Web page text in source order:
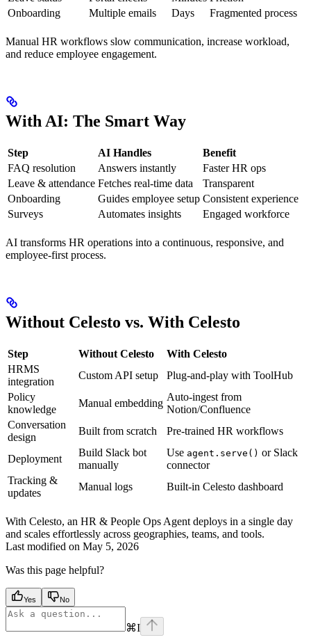
Onboarding
Multiple emails Days Fragmented process
Manual HR workflows slow communication, increase workload,
and reduce employee engagement.
With AI: The Smart Way
Step AI Handles
Benefit
FAQ resolution
Answers instantly
Faster HR ops
Leave & attendance Fetches real-time data
Transparent
Onboarding
Guides employee setup Consistent experience
Surveys
Automates insights Engaged workforce
AI transforms HR operations into a continuous, responsive, and
employee-first process.
Without Celesto vs. With Celesto
Step Without Celesto
With Celesto
HRMS
integration
Custom API setup
Plug-and-play with ToolHub
Policy
knowledge
Manual embedding
Auto-ingest from
Notion/Confluence
Conversation
design
Built from scratch Pre-trained HR workflows
Deployment
Build Slack bot
manually
Use agent.serve() or Slack
connector
Tracking &
updates
Manual logs Built-in Celesto dashboard
With Celesto, an HR & People Ops Agent deploys in a single day
and scales effortlessly across geographies, teams, and tools.
Last modified on May 5, 2026
Was this page helpful?
Yes No
⌘I